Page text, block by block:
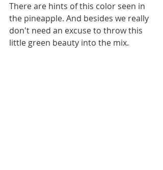
There are hints of this color seen in
the pineapple. And besides we really
don't need an excuse to throw this
little green beauty into the mix.